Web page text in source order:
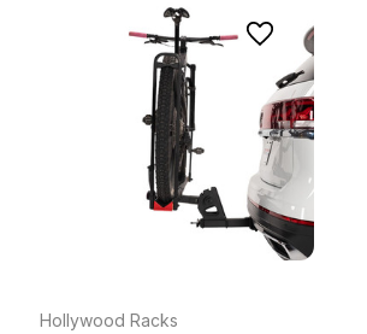
Hollywood Racks